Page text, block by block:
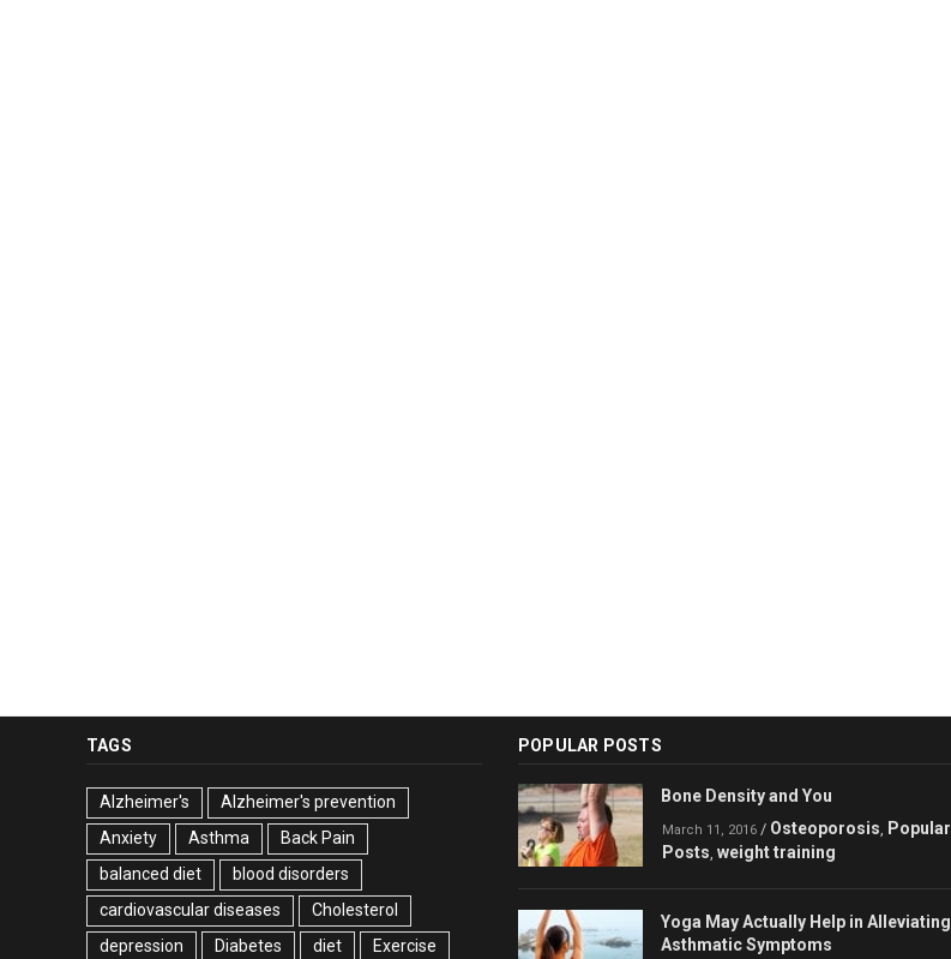
TAGS
Alzheimer's
Alzheimer's prevention
Anxiety
Asthma
Back Pain
balanced diet
blood disorders
cardiovascular diseases
Cholesterol
depression
Diabetes diet Exercise
POPULAR POSTS
Bone Density and You
March 11, 2016 / Osteoporosis, Popular
Posts, weight training
Yoga May Actually Help in Alleviating
Asthmatic Symptoms